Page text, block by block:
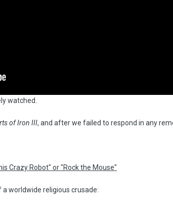
watched.
of Iron III, and after we failed to respond in any
Crazy Robot" or "Rock the Mouse"
a worldwide religious crusade: